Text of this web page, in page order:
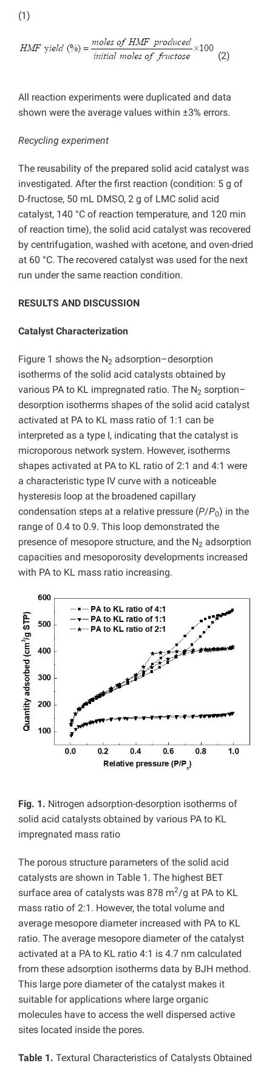
(1)
(2)
All reaction experiments were duplicated and data
shown were the average values within ±3% errors.
Recycling experiment
The reusability of the prepared solid acid catalyst was
investigated. After the first reaction (condition: 5 g of
D-fructose, 50 mL DMSO, 2 g of LMC solid acid
catalyst, 140 °C of reaction temperature, and 120 min
of reaction time), the solid acid catalyst was recovered
by centrifugation, washed with acetone, and oven-dried
at 60 °C. The recovered catalyst was used for the next
run under the same reaction condition.
RESULTS AND DISCUSSION
Catalyst Characterization
Figure 1 shows the N2 adsorption–desorption
isotherms of the solid acid catalysts obtained by
various PA to KL impregnated ratio. The N2 sorption–
desorption isotherms shapes of the solid acid catalyst
activated at PA to KL mass ratio of 1:1 can be
interpreted as a type I, indicating that the catalyst is
microporous network system. However, isotherms
shapes activated at PA to KL ratio of 2:1 and 4:1 were
a characteristic type IV curve with a noticeable
hysteresis loop at the broadened capillary
condensation steps at a relative pressure (P/P0) in the
range of 0.4 to 0.9. This loop demonstrated the
presence of mesopore structure, and the N2 adsorption
capacities and mesoporosity developments increased
with PA to KL mass ratio increasing.
Fig. 1. Nitrogen adsorption-desorption isotherms of
solid acid catalysts obtained by various PA to KL
impregnated mass ratio
The porous structure parameters of the solid acid
catalysts are shown in Table 1. The highest BET
surface area of catalysts was 878 m2/g at PA to KL
mass ratio of 2:1. However, the total volume and
average mesopore diameter increased with PA to KL
ratio. The average mesopore diameter of the catalyst
activated at a PA to KL ratio 4:1 is 4.7 nm calculated
from these adsorption isotherms data by BJH method.
This large pore diameter of the catalyst makes it
suitable for applications where large organic
molecules have to access the well dispersed active
sites located inside the pores.
Table 1. Textural Characteristics of Catalysts Obtained